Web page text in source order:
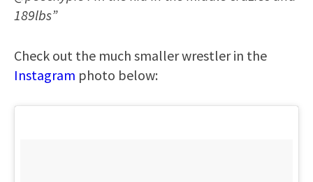
189lbs”
Check out the much smaller wrestler in the
Instagram photo below: